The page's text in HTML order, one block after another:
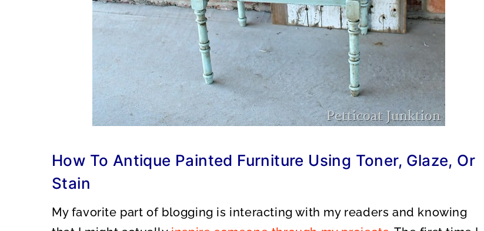
How To Antique Painted Furniture Using Toner, Glaze, Or
Stain
My favorite part of blogging is interacting with my readers and knowing